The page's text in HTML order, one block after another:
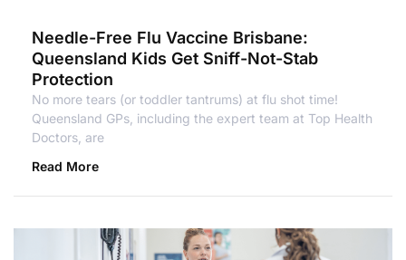
Needle-Free Flu Vaccine Brisbane:
Queensland Kids Get Sniff-Not-Stab
Protection
No more tears (or toddler tantrums) at flu shot time!
Queensland GPs, including the expert team at Top Health
Doctors, are
Read More